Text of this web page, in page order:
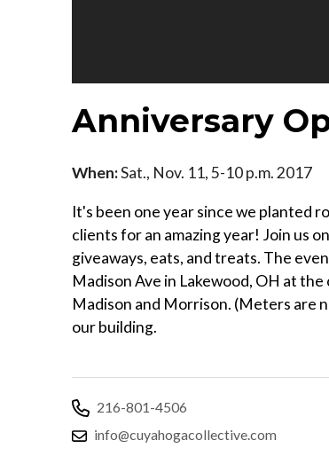
Anniversary
When:Sat., Nov. 11, 5-10 p.m. 2017
It's been one year since we planted
clients for an amazing year! Join us
giveaways, eats, and treats. The
Madison Ave in Lakewood, OH at
Madison and Morrison. (Meters are
our building.
216-801-4506
info@cuyahogacollective.com